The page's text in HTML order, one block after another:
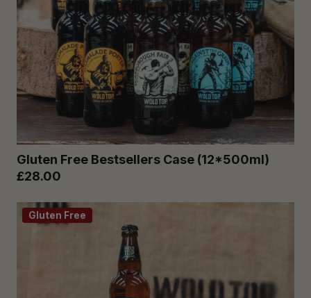
Gluten Free Bestsellers Case (12*500ml)
£28.00
Gluten Free